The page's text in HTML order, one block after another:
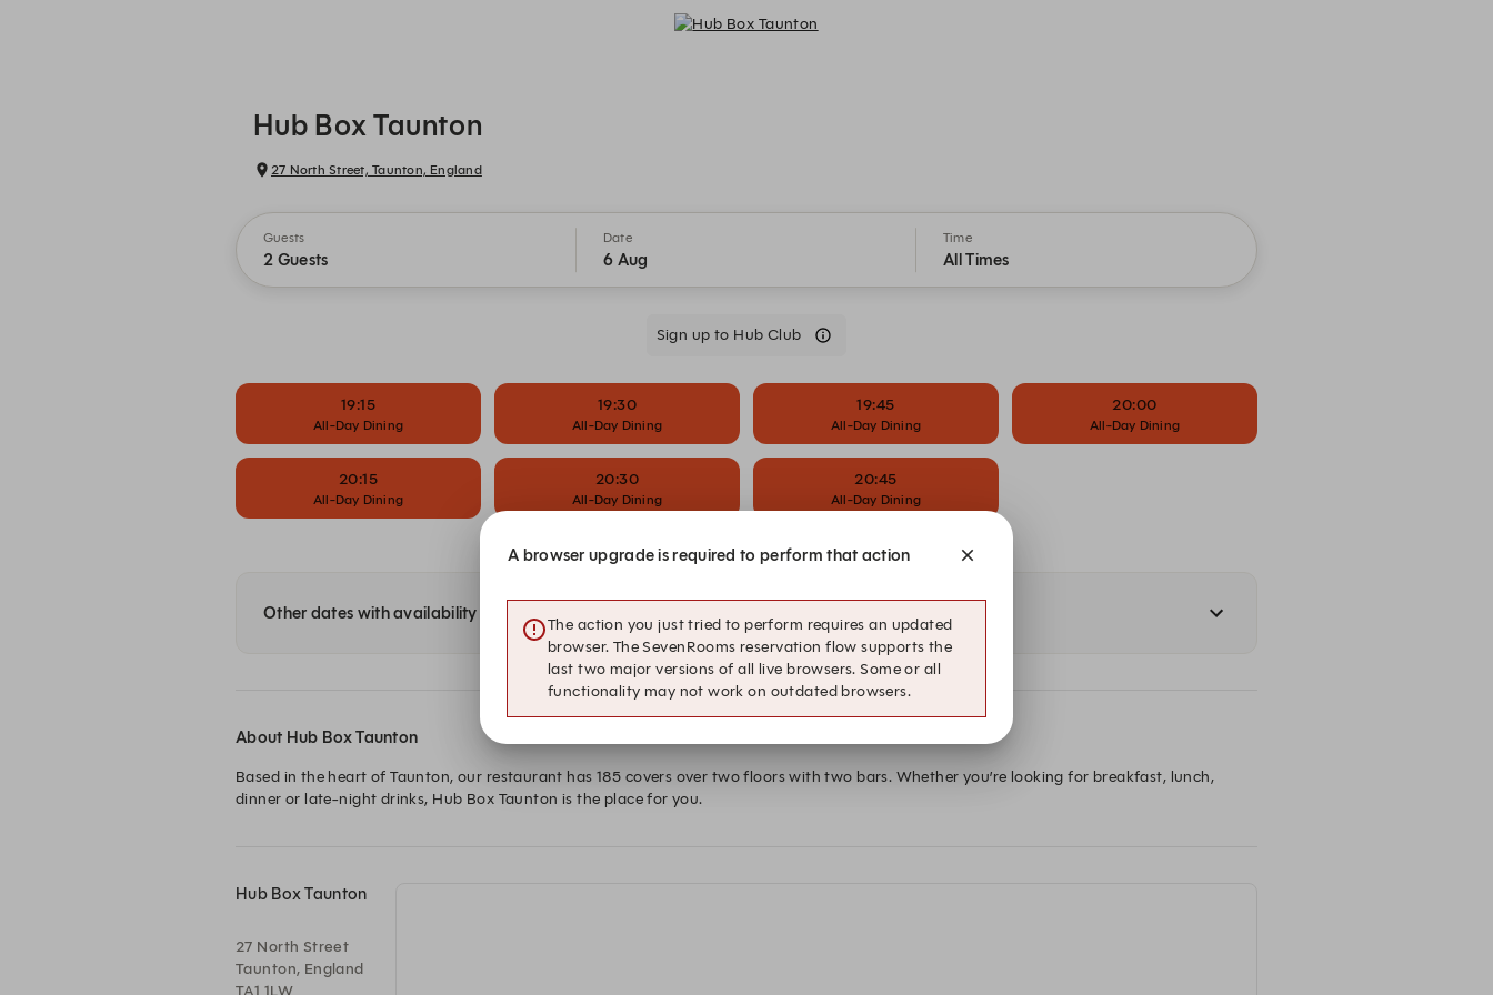
Hub Box Taunton
27 North Street, Taunton, England
Guests
2 Guests
Date
6 Aug
Time
All Times
Sign up to Hub Club
19:15
All-Day Dining
19:30
All-Day Dining
19:45
All-Day Dining
20:00
All-Day Dining
20:15
All-Day Dining
20:30
All-Day Dining
20:45
All-Day Dining
Other dates with availability at Hub Box Taunton
About Hub Box Taunton
Based in the heart of Taunton, our restaurant has 185 covers over two floors with two bars. Whether you’re looking for breakfast, lunch,
dinner or late-night drinks, Hub Box Taunton is the place for you.
Hub Box Taunton
27 North Street
Taunton, England
TA1 1LW
A browser upgrade is required to perform that action
The action you just tried to perform requires an updated
browser. The SevenRooms reservation flow supports the
last two major versions of all live browsers. Some or all
functionality may not work on outdated browsers.